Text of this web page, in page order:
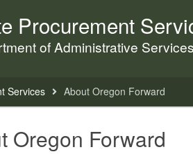
Procurement
of Administrative Services
Services About Oregon Forward
Oregon Forward